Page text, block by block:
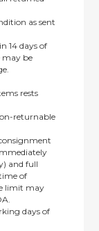
as sent
14 days of
may be
rests
returnable
and full
of
limit may
days of